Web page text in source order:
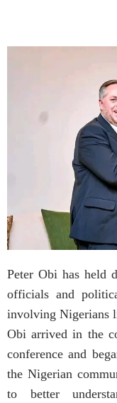
Peter Obi has held
officials and
involving Nigerians
Obi arrived in the
conference and
the Nigerian
to better